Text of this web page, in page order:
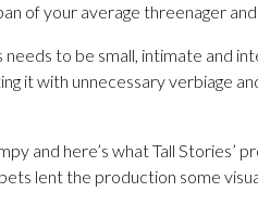
of your average threenager
to be small, intimate and
it with unnecessary verbiage
and here’s what Tall
lent the production some